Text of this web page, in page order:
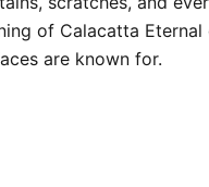
of Calacatta
are known for.